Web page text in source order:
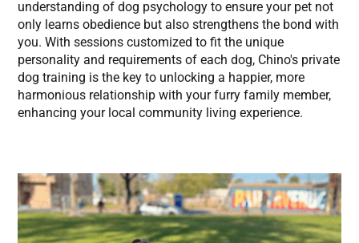
understanding of dog psychology to ensure your pet not
only learns obedience but also strengthens the bond with
you. With sessions customized to fit the unique
personality and requirements of each dog, Chino's private
dog training is the key to unlocking a happier, more
harmonious relationship with your furry family member,
enhancing your local community living experience.